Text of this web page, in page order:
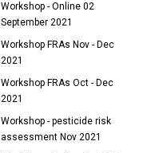
Workshop - Online 02
September 2021
Workshop FRAs Nov - Dec
2021
Workshop FRAs Oct - Dec
2021
Workshop - pesticide risk
assessment Nov 2021